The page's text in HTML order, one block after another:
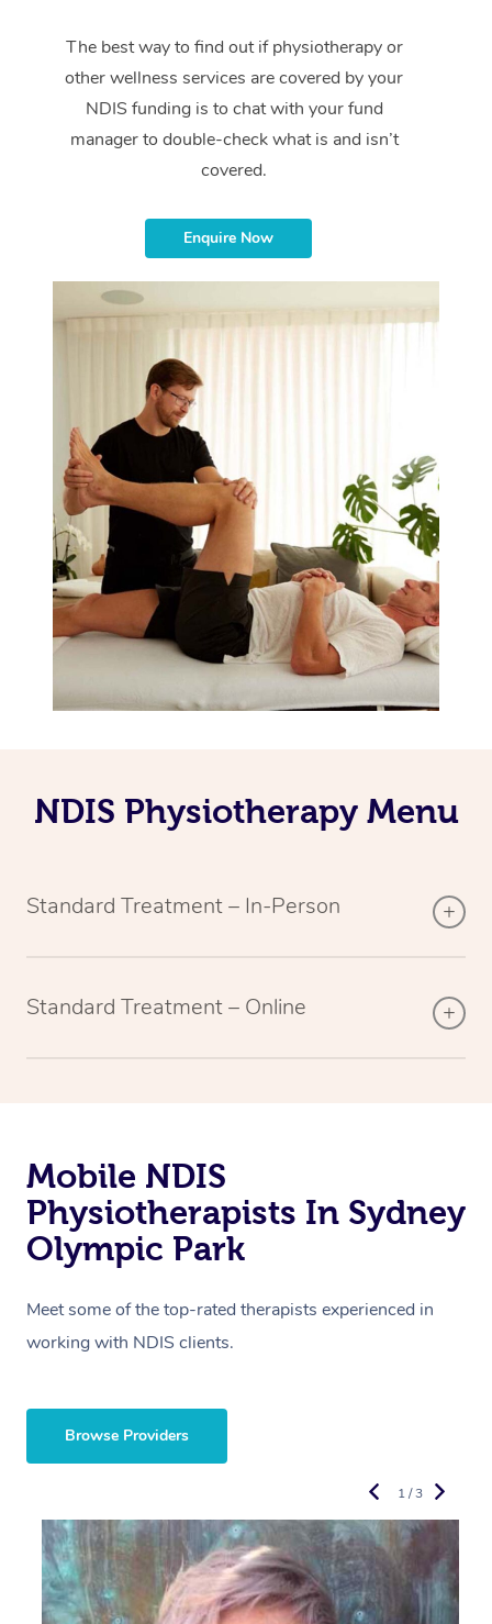
The best way to find out if physiotherapy or
other wellness services are covered by your
NDIS funding is to chat with your fund
manager to double-check what is and isn’t
covered.
Enquire Now
NDIS Physiotherapy Menu
Standard Treatment – In-Person
Standard Treatment – Online
Mobile NDIS
Physiotherapists In Sydney
Olympic Park
Meet some of the top-rated therapists experienced in
working with NDIS clients.
Browse Providers
1 / 3